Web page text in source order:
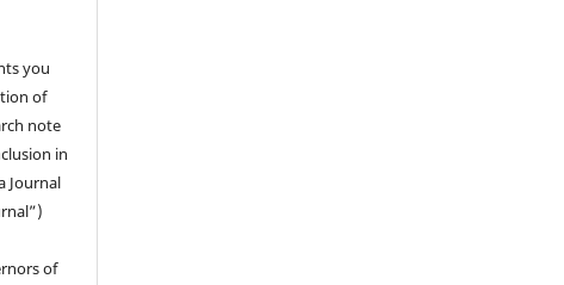
you
of
note
in
Journal
of